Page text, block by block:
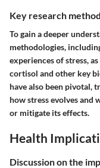
Key research
To gain a deeper
methodologies,
experiences of stress,
cortisol and other key
have also been pivotal,
how stress evolves and
or mitigate its effects.
Health
Discussion on the